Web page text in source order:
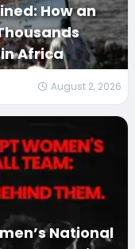
How an
Africa
August 2, 2026
National